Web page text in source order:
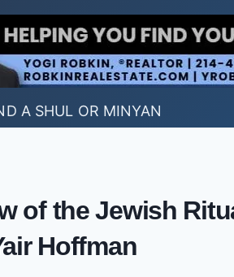
A SHUL OR MINYAN
of the Jewish
Hoffman